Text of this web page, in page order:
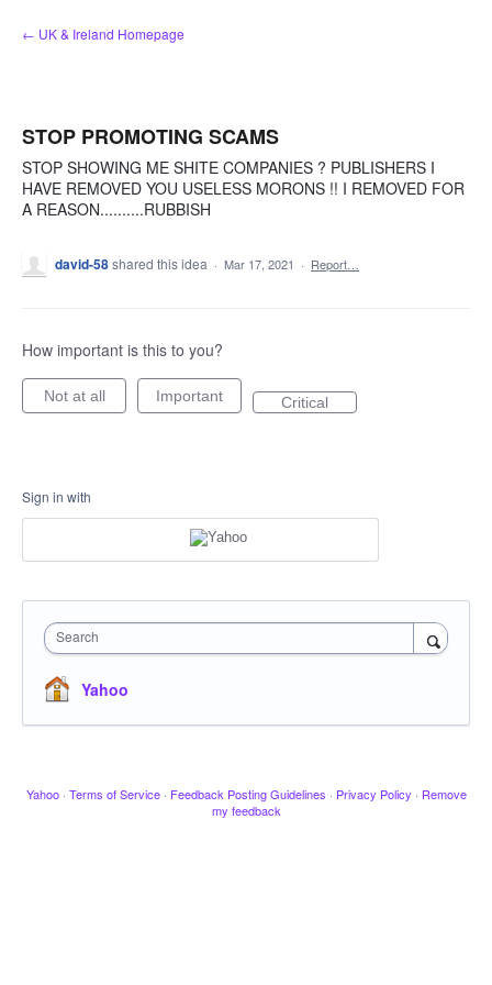
Skip
to
← UK & Ireland Homepage
STOP PROMOTING SCAMS
STOP SHOWING ME SHITE COMPANIES ? PUBLISHERS I
HAVE REMOVED YOU USELESS MORONS !! I REMOVED FOR
A REASON..........RUBBISH
david-58shared this idea · Mar 17, 2021 · Report…
How important is this to you?
Not at all Important Critical
Sign in with
Search
Yahoo
Yahoo · Terms of Service · Feedback Posting Guidelines · Privacy Policy · Remove
my feedback